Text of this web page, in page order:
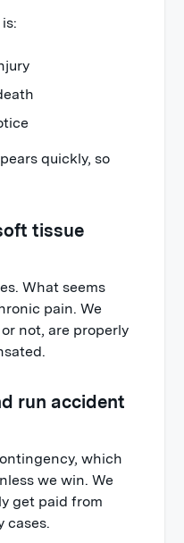
quickly, so
tissue
What seems
pain. We
not, are properly
run accident
which
we win. We
get paid from
cases.